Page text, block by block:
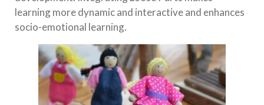
learning more dynamic and interactive and enhances
socio-emotional learning.